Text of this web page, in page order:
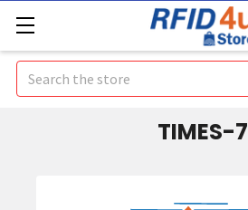
Search
TIMES-7